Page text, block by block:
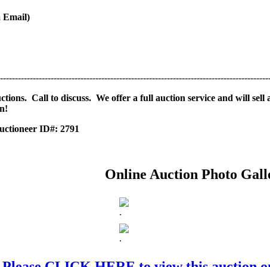
Email)
Call to discuss. We offer a full auction service and will sell
ID#: 2791
Online Auction Photo
.
.